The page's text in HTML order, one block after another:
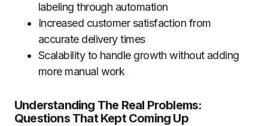
labeling through automation
Increased customer satisfaction from
accurate delivery times
Scalability to handle growth without adding
more manual work
Understanding The Real Problems:
Questions That Kept Coming Up